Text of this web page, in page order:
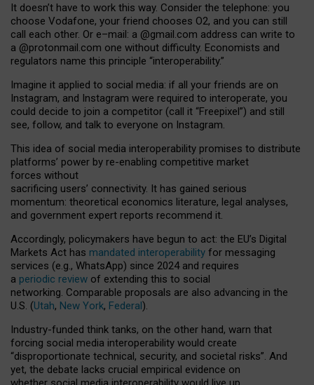
It doesn’t have to work this way. Consider the telephone: you
choose Vodafone, your friend chooses O2, and you can still
call each other. Or e–mail: a @gmail.com address can write to
a @protonmail.com one without difficulty. Economists and
regulators name this principle “interoperability.”
Imagine it applied to social media: if all your friends are on
Instagram, and Instagram were required to interoperate, you
could decide to join a competitor (call it “Freepixel”) and still
see, follow, and talk to everyone on Instagram.
This idea of social media interoperability promises to distribute
platforms’ power by re-enabling competitive market
forces without
sacrificing users’ connectivity. It has gained serious
momentum: theoretical economics literature, legal analyses,
and government expert reports recommend it.
Accordingly, policymakers have begun to act: the EU’s Digital
Markets Act has mandated interoperability for messaging
services (e.g., WhatsApp) since 2024 and requires
a periodic review of extending this to social
networking. Comparable proposals are also advancing in the
U.S. (Utah, New York, Federal).
Industry-funded think tanks, on the other hand, warn that
forcing social media interoperability would create
“disproportionate technical, security, and societal risks”. And
yet, the debate lacks crucial empirical evidence on